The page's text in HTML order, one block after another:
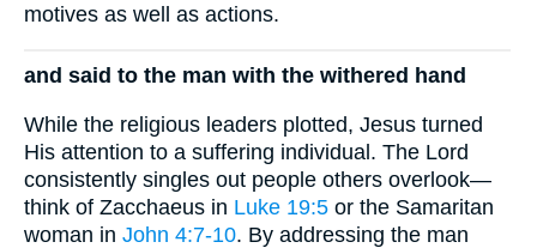
motives as well as actions.
and said to the man with the withered hand
While the religious leaders plotted, Jesus turned
His attention to a suffering individual. The Lord
consistently singles out people others overlook—
think of Zacchaeus in Luke 19:5 or the Samaritan
woman in John 4:7-10. By addressing the man